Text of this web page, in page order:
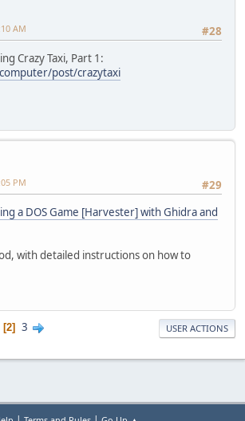
#28
AM
Crazy Taxi, Part 1:
post/crazytaxi
#29
PM
a DOS Game [Harvester] with Ghidra and
with detailed instructions on how to
2 3 USER ACTIONS